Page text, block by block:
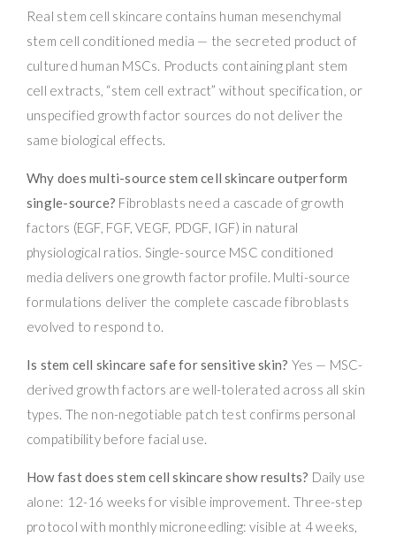
Real stem cell skincare contains human mesenchymal
stem cell conditioned media — the secreted product of
cultured human MSCs. Products containing plant stem
cell extracts, “stem cell extract” without specification, or
unspecified growth factor sources do not deliver the
same biological effects.
Why does multi-source stem cell skincare outperform
single-source? Fibroblasts need a cascade of growth
factors (EGF, FGF, VEGF, PDGF, IGF) in natural
physiological ratios. Single-source MSC conditioned
media delivers one growth factor profile. Multi-source
formulations deliver the complete cascade fibroblasts
evolved to respond to.
Is stem cell skincare safe for sensitive skin? Yes — MSC-
derived growth factors are well-tolerated across all skin
types. The non-negotiable patch test confirms personal
compatibility before facial use.
How fast does stem cell skincare show results? Daily use
alone: 12-16 weeks for visible improvement. Three-step
protocol with monthly microneedling: visible at 4 weeks,